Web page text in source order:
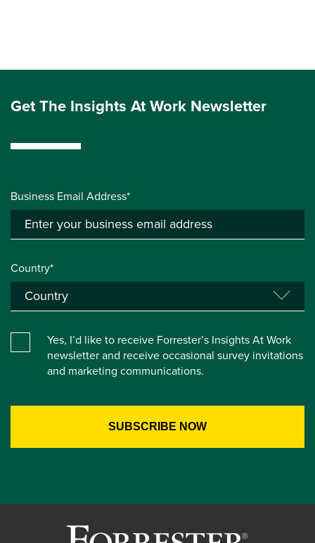
Get The Insights At Work Newsletter
Business Email Address*
Country*
Yes, I’d like to receive Forrester’s Insights At Work
newsletter and receive occasional survey invitations
and marketing communications.